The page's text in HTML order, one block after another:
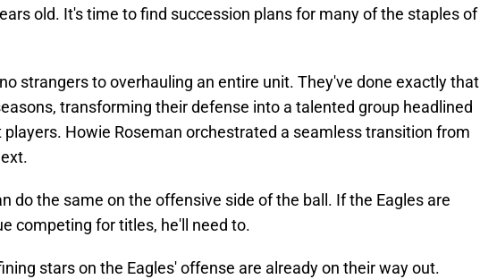
old. It's time to find succession plans for many of the staples of
strangers to overhauling an entire unit. They've done exactly that
transforming their defense into a talented group headlined
Howie Roseman orchestrated a seamless transition from
do the same on the offensive side of the ball. If the Eagles are
competing for titles, he'll need to.
stars on the Eagles' offense are already on their way out.